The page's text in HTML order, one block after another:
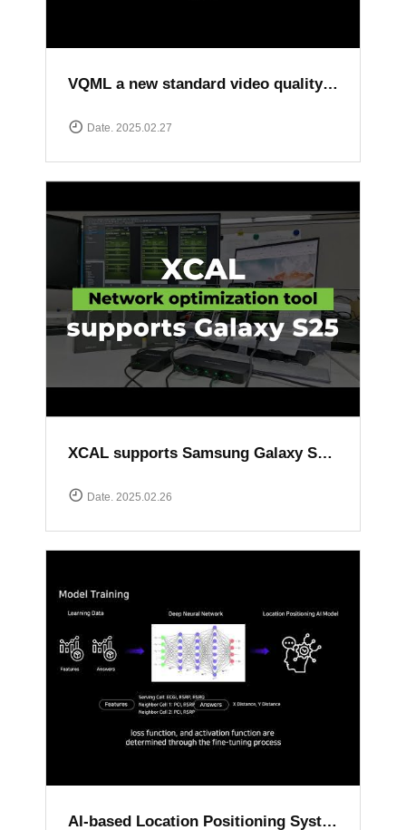
VQML a new standard video quality assessment solution
Date. 2025.02.27
XCAL supports Samsung Galaxy S25 series
Date. 2025.02.26
AI-based Location Positioning System